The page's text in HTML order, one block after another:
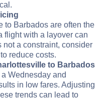
to Barbados are often the
flight with a layover can
not a constraint, consider
reduce costs.
to Barbados
Wednesday and
in low fares. Adjusting
trends can lead to